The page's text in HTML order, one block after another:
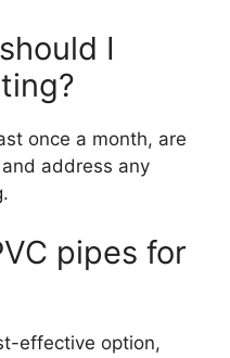
I
once a month, are
address any
pipes for
effective option,